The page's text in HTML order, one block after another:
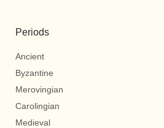
Periods
Ancient
Byzantine
Merovingian
Carolingian
Medieval